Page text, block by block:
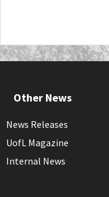
Other News
News Releases
UofL Magazine
Internal News